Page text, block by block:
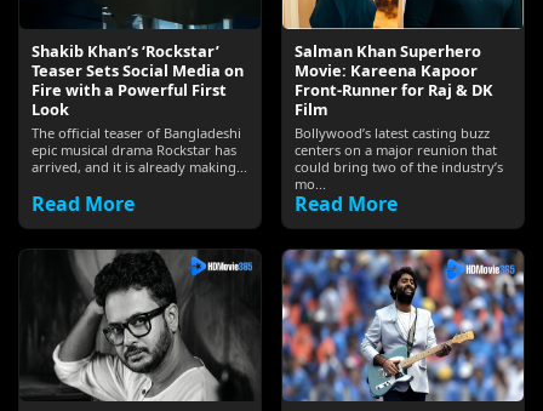
Shakib Khan’s ‘Rockstar’
Teaser Sets Social Media on
Fire with a Powerful First
Look
The official teaser of Bangladeshi
epic musical drama Rockstar has
arrived, and it is already making...
Read More
Salman Khan Superhero
Movie: Kareena Kapoor
Front-Runner for Raj & DK
Film
Bollywood’s latest casting buzz
centers on a major reunion that
could bring two of the industry’s
mo...
Read More